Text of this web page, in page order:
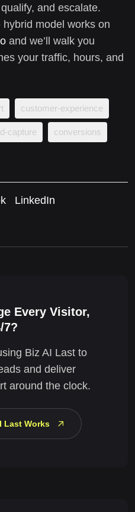
and escalate.
model works on
and we’ll walk you
your traffic, hours, and
customer-experience
capture conversions
LinkedIn
Every Visitor,
7?
Biz AI Last to
and deliver
around the clock.
Last Works